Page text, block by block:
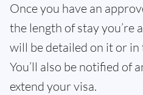
Once you have an
the length of stay you’re
will be detailed on it or in
You’ll also be notified of
extend your visa.